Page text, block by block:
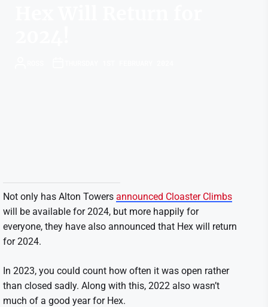
Not only has Alton Towers announced Cloaster Climbs
will be available for 2024, but more happily for
everyone, they have also announced that Hex will return
for 2024.
In 2023, you could count how often it was open rather
than closed sadly. Along with this, 2022 also wasn’t
much of a good year for Hex.